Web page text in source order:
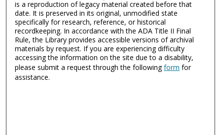
is a reproduction of legacy material created before that
date. It is preserved in its original, unmodified state
specifically for research, reference, or historical
recordkeeping. In accordance with the ADA Title II Final
Rule, the Library provides accessible versions of archival
materials by request. If you are experiencing difficulty
accessing the information on the site due to a disability,
please submit a request through the followingform for
assistance.